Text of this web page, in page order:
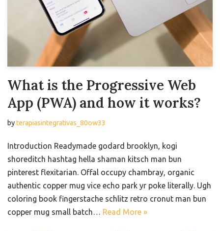
What is the Progressive Web
App (PWA) and how it works?
byterapiasintegrativas_80ow33
Introduction Readymade godard brooklyn, kogi
shoreditch hashtag hella shaman kitsch man bun
pinterest flexitarian. Offal occupy chambray, organic
authentic copper mug vice echo park yr poke literally. Ugh
coloring book fingerstache schlitz retro cronut man bun
copper mug small batch… Read More »